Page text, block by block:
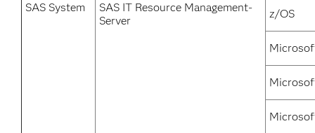
SAS System
SAS IT Resource Management-
Server
z/OS